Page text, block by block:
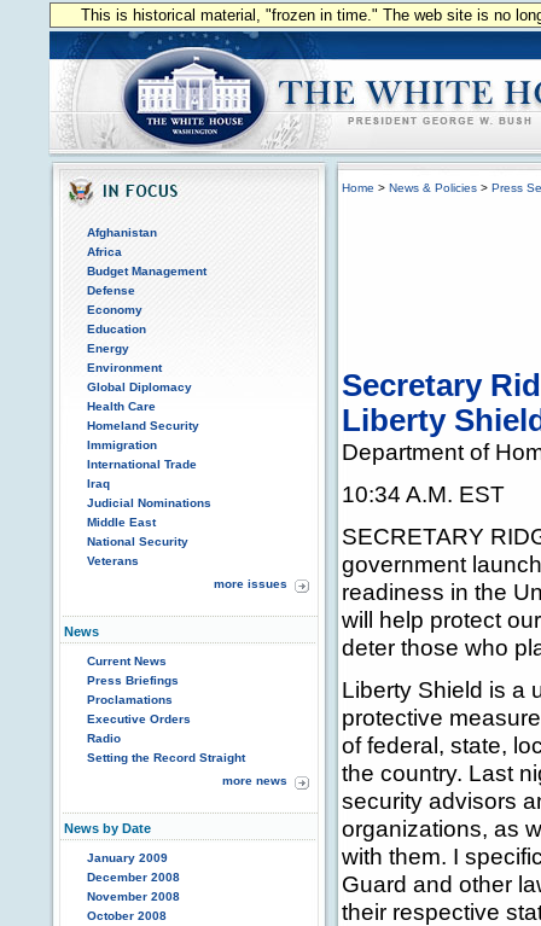
This is historical material, "frozen in time." The web site is no
Afghanistan
Africa
Budget Management
Defense
Economy
Education
Energy
Environment
Global Diplomacy
Health Care
Homeland Security
Immigration
International Trade
Iraq
Judicial Nominations
Middle East
National Security
Veterans
more issues
News
Current News
Press Briefings
Proclamations
Executive Orders
Radio
Setting the Record Straight
more news
News by Date
January 2009
December 2008
November 2008
October 2008
Home > News & Policies > Press
Secretary
Liberty
Department of
10:34 A.M. EST
SECRETARY
government
readiness in the
will help protect
deter those who
Liberty Shield is a
protective
of federal, state,
the country. Last
security advisors
organizations, as
with them. I
Guard and other
their respective